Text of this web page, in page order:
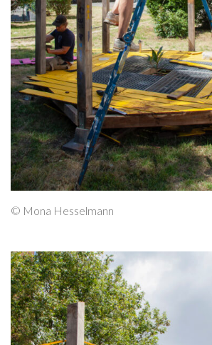
© Mona Hesselmann